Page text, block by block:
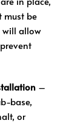
must be
will allow
–
base,
or